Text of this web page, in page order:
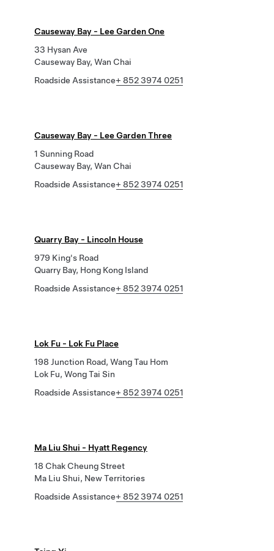
Causeway Bay - Lee Garden One
33 Hysan Ave
Causeway Bay, Wan Chai
Roadside Assistance+ 852 3974 0251
Causeway Bay - Lee Garden Three
1 Sunning Road
Causeway Bay, Wan Chai
Roadside Assistance+ 852 3974 0251
Quarry Bay - Lincoln House
979 King's Road
Quarry Bay, Hong Kong Island
Roadside Assistance+ 852 3974 0251
Lok Fu - Lok Fu Place
198 Junction Road, Wang Tau Hom
Lok Fu, Wong Tai Sin
Roadside Assistance+ 852 3974 0251
Ma Liu Shui - Hyatt Regency
18 Chak Cheung Street
Ma Liu Shui, New Territories
Roadside Assistance+ 852 3974 0251